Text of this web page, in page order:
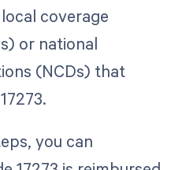
coverage
or national
(NCDs) that
you can